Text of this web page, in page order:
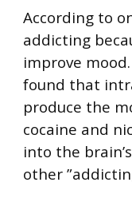
According to
addicting
improve
found that
produce the
cocaine and
into the
other